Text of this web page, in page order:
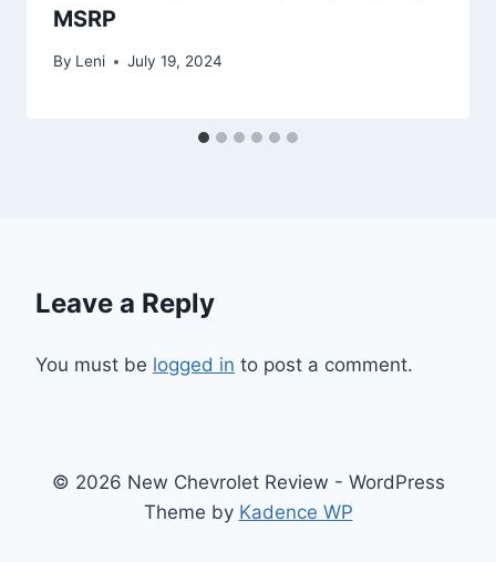
MSRP
By Leni July 19, 2024
Leave a Reply
You must be logged in to post a comment.
© 2026 New Chevrolet Review - WordPress
Theme by Kadence WP